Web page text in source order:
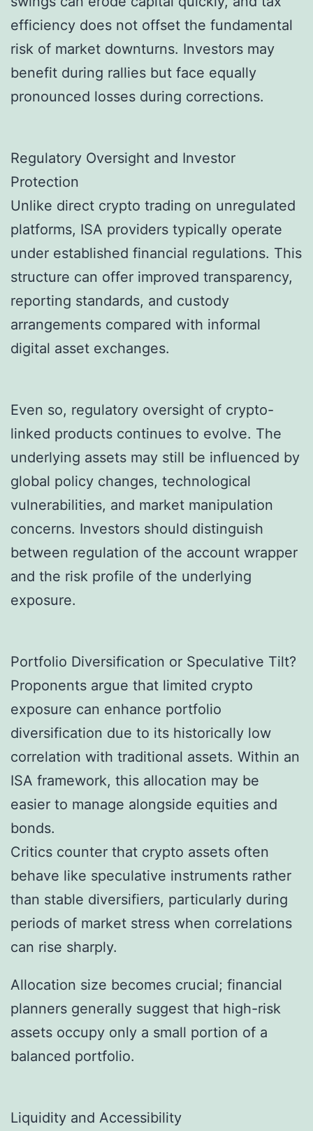
efficiency does not offset the fundamental
risk of market downturns. Investors may
benefit during rallies but face equally
pronounced losses during corrections.
Regulatory Oversight and Investor
Protection
Unlike direct crypto trading on unregulated
platforms, ISA providers typically operate
under established financial regulations. This
structure can offer improved transparency,
reporting standards, and custody
arrangements compared with informal
digital asset exchanges.
Even so, regulatory oversight of crypto-
linked products continues to evolve. The
underlying assets may still be influenced by
global policy changes, technological
vulnerabilities, and market manipulation
concerns. Investors should distinguish
between regulation of the account wrapper
and the risk profile of the underlying
exposure.
Portfolio Diversification or Speculative Tilt?
Proponents argue that limited crypto
exposure can enhance portfolio
diversification due to its historically low
correlation with traditional assets. Within an
ISA framework, this allocation may be
easier to manage alongside equities and
bonds.
Critics counter that crypto assets often
behave like speculative instruments rather
than stable diversifiers, particularly during
periods of market stress when correlations
can rise sharply.
Allocation size becomes crucial; financial
planners generally suggest that high-risk
assets occupy only a small portion of a
balanced portfolio.
Liquidity and Accessibility